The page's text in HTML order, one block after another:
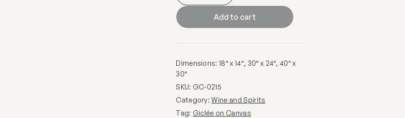
Add to cart
Dimensions: 18″ x 14″, 30″ x 24″, 40″ x
30″
SKU: GC-0215
Category:Wine and Spirits
Tag: Giclée on Canvas